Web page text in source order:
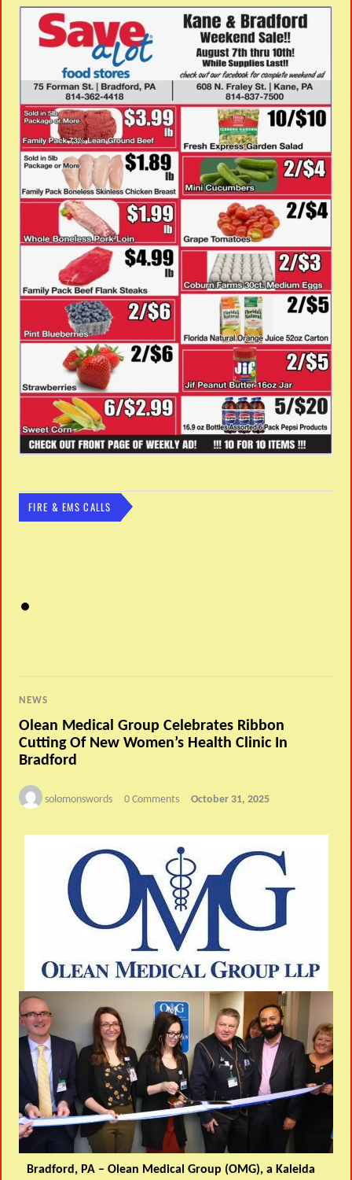
FIRE & EMS CALLS
NEWS
Olean Medical Group Celebrates Ribbon
Cutting Of New Women’s Health Clinic In
Bradford
solomonswords 0 Comments October 31, 2025
Bradford, PA – Olean Medical Group (OMG), a Kaleida